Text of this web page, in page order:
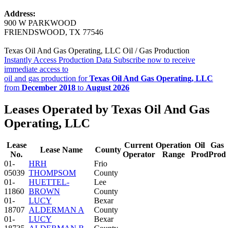
Address:
900 W PARKWOOD
FRIENDSWOOD, TX 77546
Texas Oil And Gas Operating, LLC Oil / Gas Production
Instantly Access Production Data Subscribe now to receive
immediate access to
oil and gas production forTexas Oil And Gas Operating, LLC
from December 2018 to August 2026
Leases Operated by Texas Oil And Gas
Operating, LLC
Lease
No.
Lease Name County
Current
Operator
Operation
Range
Oil
Prod
Gas
Prod
01-
05039
HRH
THOMPSOM
Frio
County
01-
11860
HUETTEL-
BROWN
Lee
County
01-
18707
LUCY
ALDERMAN A
Bexar
County
01-
LUCY
Bexar